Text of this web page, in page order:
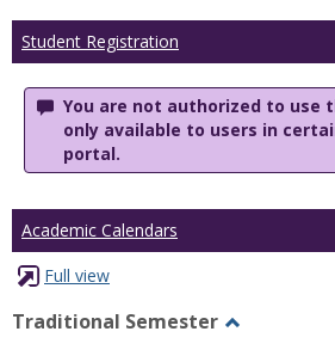
Student Registration
You are not authorized to use
only available to users in
portal.
Academic Calendars
Full view
Traditional Semester